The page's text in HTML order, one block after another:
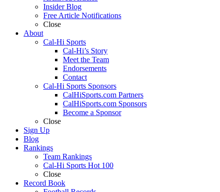
Insider Blog
Free Article Notifications
Close
About
Cal-Hi Sports
Cal-Hi’s Story
Meet the Team
Endorsements
Contact
Cal-Hi Sports Sponsors
CalHiSports.com Partners
CalHiSports.com Sponsors
Become a Sponsor
Close
Sign Up
Blog
Rankings
Team Rankings
Cal-Hi Sports Hot 100
Close
Record Book